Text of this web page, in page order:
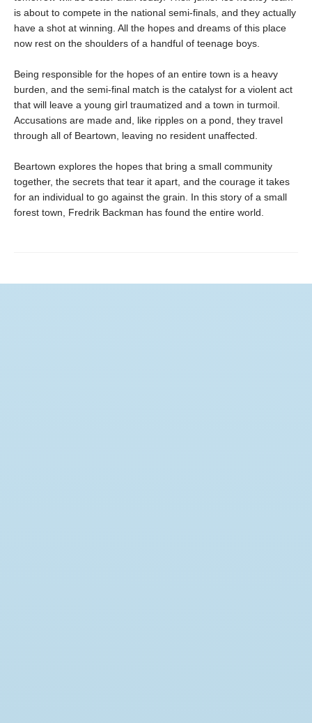
is about to compete in the national semi-finals, and they actually
have a shot at winning. All the hopes and dreams of this place
now rest on the shoulders of a handful of teenage boys.
Being responsible for the hopes of an entire town is a heavy
burden, and the semi-final match is the catalyst for a violent act
that will leave a young girl traumatized and a town in turmoil.
Accusations are made and, like ripples on a pond, they travel
through all of Beartown, leaving no resident unaffected.
Beartown explores the hopes that bring a small community
together, the secrets that tear it apart, and the courage it takes
for an individual to go against the grain. In this story of a small
forest town, Fredrik Backman has found the entire world.